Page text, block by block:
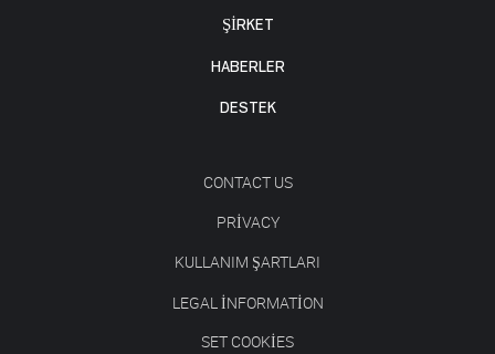
ŞİRKET
HABERLER
DESTEK
CONTACT US
PRIVACY
KULLANIM ŞARTLARI
LEGAL INFORMATION
SET COOKIES